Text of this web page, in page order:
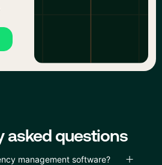
asked questions
management software?